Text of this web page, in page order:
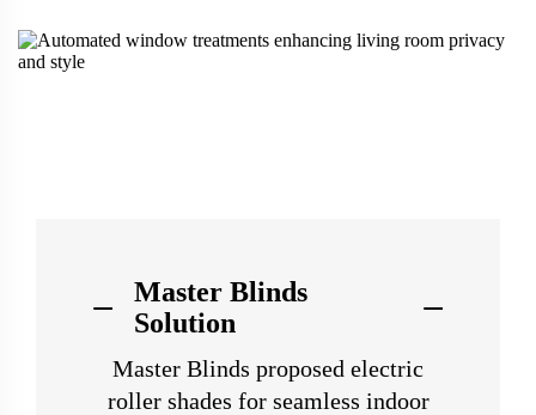
Master Blinds
Solution
Master Blinds proposed electric
roller shades for seamless indoor